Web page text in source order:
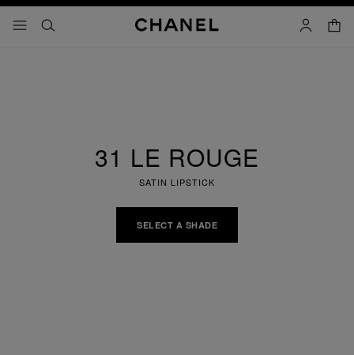
menu - main navigation
- main navigation
search account
31 LE ROUGE
SATIN LIPSTICK
SELECT A SHADE